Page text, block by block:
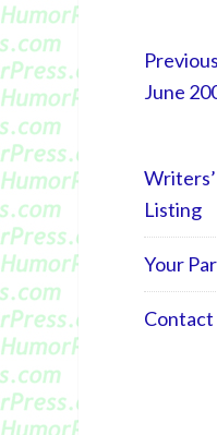
June
Listing
Your
Contact